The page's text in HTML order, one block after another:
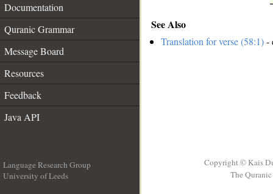
Documentation
Quranic Grammar
Message Board
Resources
Feedback
Java API
See Also
Translation for verse (58:1)-
Language Research Group
University of Leeds
Copyright © Kais
The